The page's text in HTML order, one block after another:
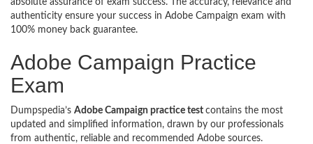
authenticity ensure your success in Adobe Campaign exam with
100% money back guarantee.
Adobe Campaign Practice
Exam
Dumpspedia’s Adobe Campaign practice test contains the most
updated and simplified information, drawn by our professionals
from authentic, reliable and recommended Adobe sources.